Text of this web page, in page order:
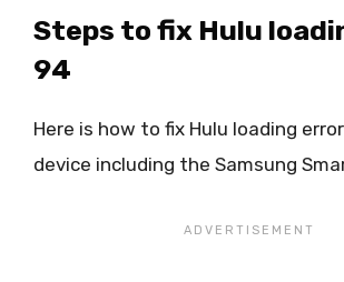
Steps to fix Hulu
94
Here is how to fix Hulu loading
device including the Samsung